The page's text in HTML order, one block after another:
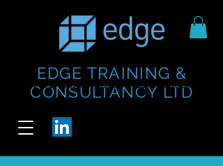
EDGE TRAINING &
CONSULTANCY LTD
https://www.thecheesebar.com/paddington
https://www.thecheesebar.com/paddington